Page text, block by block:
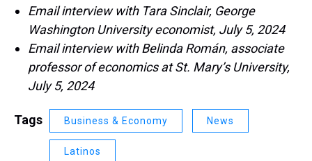
Email interview with Tara Sinclair, George
Washington University economist, July 5, 2024
Email interview with Belinda Román, associate
professor of economics at St. Mary’s University,
July 5, 2024
Tags Business & Economy News
Latinos